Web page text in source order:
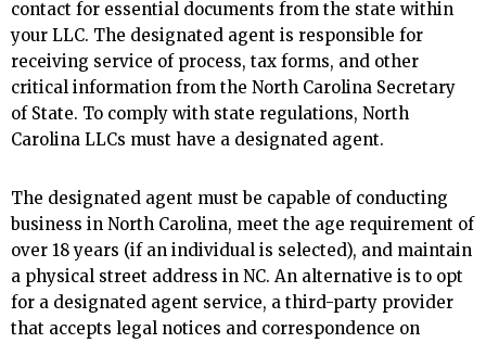
contact for essential documents from the state within
your LLC. The designated agent is responsible for
receiving service of process, tax forms, and other
critical information from the North Carolina Secretary
of State. To comply with state regulations, North
Carolina LLCs must have a designated agent.
The designated agent must be capable of conducting
business in North Carolina, meet the age requirement of
over 18 years (if an individual is selected), and maintain
a physical street address in NC. An alternative is to opt
for a designated agent service, a third-party provider
that accepts legal notices and correspondence on